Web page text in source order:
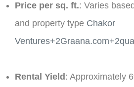
Price per sq. ft.: Varies
and property type ​ Chakor
Rental Yield : Approximately